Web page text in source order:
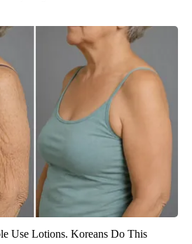
Use Lotions. Koreans Do This